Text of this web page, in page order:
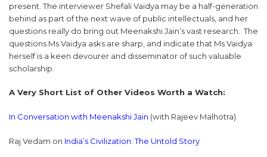
present. The interviewer Shefali Vaidya may be a half-generation
behind as part of the next wave of public intellectuals, and her
questions really do bring out Meenakshi Jain’s vast research. The
questions Ms Vaidya asks are sharp, and indicate that Ms Vaidya
herself is a keen devourer and disseminator of such valuable
scholarship.
A Very Short List of Other Videos Worth a Watch:
In Conversation with Meenakshi Jain (with Rajeev Malhotra)
Raj Vedam on India’s Civilization: The Untold Story